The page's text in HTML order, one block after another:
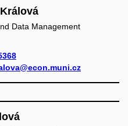
Data Management